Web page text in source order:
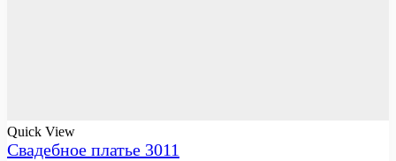
Quick View
Свадебное платье 3011